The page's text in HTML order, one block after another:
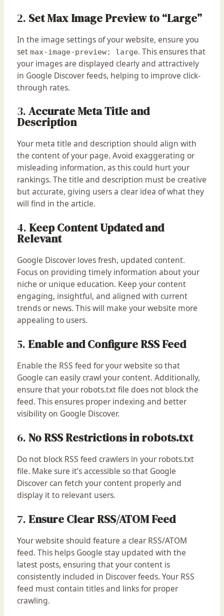
2. Set Max Image Preview to “Large”
In the image settings of your website, ensure you
set max-image-preview: large. This ensures that
your images are displayed clearly and attractively
in Google Discover feeds, helping to improve click-
through rates.
3. Accurate Meta Title and
Description
Your meta title and description should align with
the content of your page. Avoid exaggerating or
misleading information, as this could hurt your
rankings. The title and description must be creative
but accurate, giving users a clear idea of what they
will find in the article.
4. Keep Content Updated and
Relevant
Google Discover loves fresh, updated content.
Focus on providing timely information about your
niche or unique education. Keep your content
engaging, insightful, and aligned with current
trends or news. This will make your website more
appealing to users.
5. Enable and Configure RSS Feed
Enable the RSS feed for your website so that
Google can easily crawl your content. Additionally,
ensure that your robots.txt file does not block the
feed. This ensures proper indexing and better
visibility on Google Discover.
6. No RSS Restrictions in robots.txt
Do not block RSS feed crawlers in your robots.txt
file. Make sure it’s accessible so that Google
Discover can fetch your content properly and
display it to relevant users.
7. Ensure Clear RSS/ATOM Feed
Your website should feature a clear RSS/ATOM
feed. This helps Google stay updated with the
latest posts, ensuring that your content is
consistently included in Discover feeds. Your RSS
feed must contain titles and links for proper
crawling.